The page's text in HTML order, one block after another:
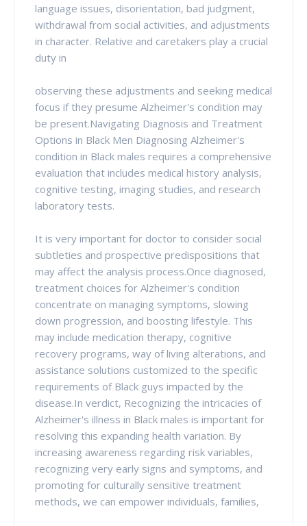
language issues, disorientation, bad judgment,
withdrawal from social activities, and adjustments
in character. Relative and caretakers play a crucial
duty in
observing these adjustments and seeking medical
focus if they presume Alzheimer's condition may
be present.Navigating Diagnosis and Treatment
Options in Black Men Diagnosing Alzheimer's
condition in Black males requires a comprehensive
evaluation that includes medical history analysis,
cognitive testing, imaging studies, and research
laboratory tests.
It is very important for doctor to consider social
subtleties and prospective predispositions that
may affect the analysis process.Once diagnosed,
treatment choices for Alzheimer's condition
concentrate on managing symptoms, slowing
down progression, and boosting lifestyle. This
may include medication therapy, cognitive
recovery programs, way of living alterations, and
assistance solutions customized to the specific
requirements of Black guys impacted by the
disease.In verdict, Recognizing the intricacies of
Alzheimer's illness in Black males is important for
resolving this expanding health variation. By
increasing awareness regarding risk variables,
recognizing very early signs and symptoms, and
promoting for culturally sensitive treatment
methods, we can empower individuals, families,